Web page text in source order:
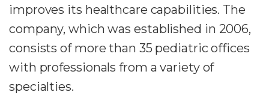
improves its healthcare capabilities. The
company, which was established in 2006,
consists of more than 35 pediatric offices
with professionals from a variety of
specialties.